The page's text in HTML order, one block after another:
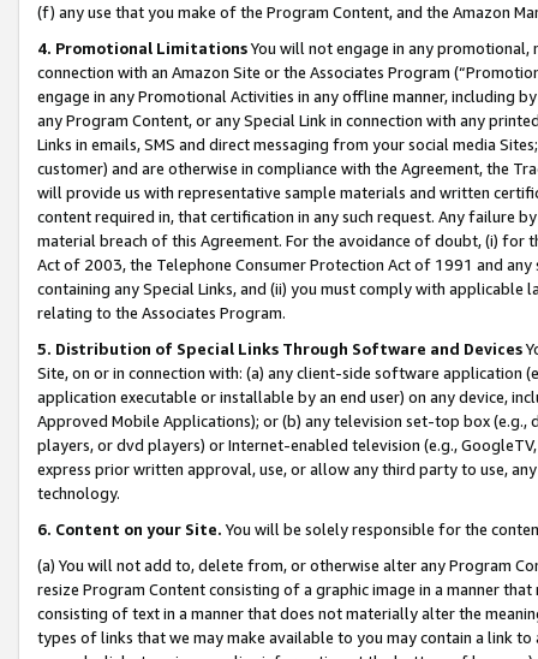
(f) any use that you make of the Program Content, and the Amazon
4. Promotional LimitationsYou will not engage in any
connection with an Amazon Site or the Associates Program
engage in any Promotional Activities in any offline manner, including
any Program Content, or any Special Link in connection with any
Links in emails, SMS and direct messaging from your social media
customer) and are otherwise in compliance with the Agreement, the
will provide us with representative sample materials and written
content required in, that certification in any such request. Any failure
material breach of this Agreement. For the avoidance of doubt, (i) for
Act of 2003, the Telephone Consumer Protection Act of 1991 and
containing any Special Links, and (ii) you must comply with
relating to the Associates Program.
5. Distribution of Special Links Through Software and Devices
Site, on or in connection with: (a) any client-side software application
application executable or installable by an end user) on any device,
Approved Mobile Applications); or (b) any television set-top box
players, or dvd players) or Internet-enabled television (e.g.,
express prior written approval, use, or allow any third party to use,
technology.
6. Content on your Site. You will be solely responsible for the
(a) You will not add to, delete from, or otherwise alter any Program
resize Program Content consisting of a graphic image in a manner
consisting of text in a manner that does not materially alter the
types of links that we may make available to you may contain a link